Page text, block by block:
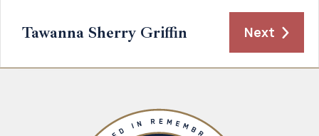
Tawanna Sherry Griffin Next